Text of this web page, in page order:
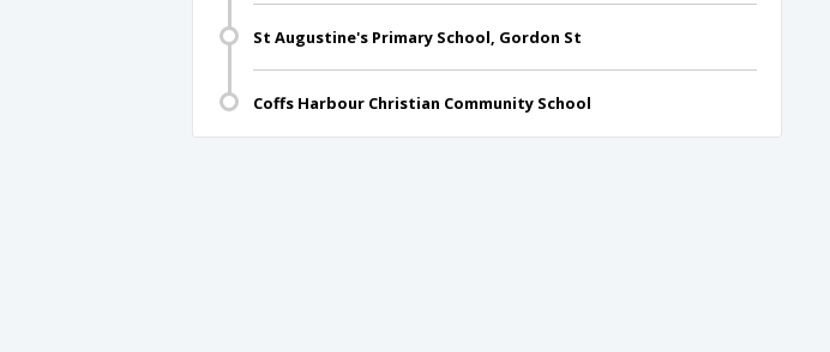
St Augustine's Primary School, Gordon St
Coffs Harbour Christian Community School